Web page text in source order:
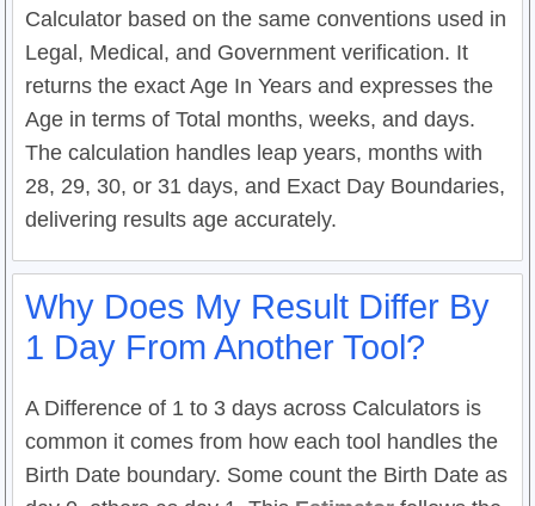
Calculator based on the same conventions used in
Legal, Medical, and Government verification. It
returns the exact Age In Years and expresses the
Age in terms of Total months, weeks, and days.
The calculation handles leap years, months with
28, 29, 30, or 31 days, and Exact Day Boundaries,
delivering results age accurately.
Why Does My Result Differ By
1 Day From Another Tool?
A Difference of 1 to 3 days across Calculators is
common it comes from how each tool handles the
Birth Date boundary. Some count the Birth Date as